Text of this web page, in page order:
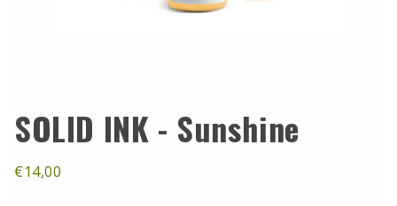
SOLID INK - Sunshine
€14,00